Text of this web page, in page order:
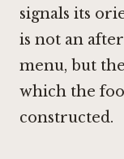
signals its
is not an
menu, but
which the
constructed.